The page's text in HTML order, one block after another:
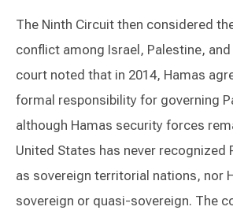
The Ninth Circuit then considered
conflict among Israel, Palestine,
court noted that in 2014, Hamas
formal responsibility for governing
although Hamas security forces
United States has never recognized
as sovereign territorial nations, nor
sovereign or quasi-sovereign. The